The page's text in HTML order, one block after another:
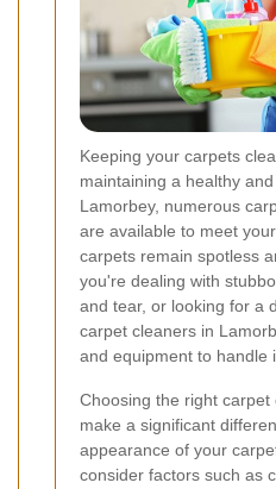
Keeping your carpets
maintaining a healthy
Lamorbey, numerous
are available to meet
carpets remain spotless
you're dealing with
and tear, or looking for a
carpet cleaners in
and equipment to handle
Choosing the right carpet
make a significant
appearance of your
consider factors such as